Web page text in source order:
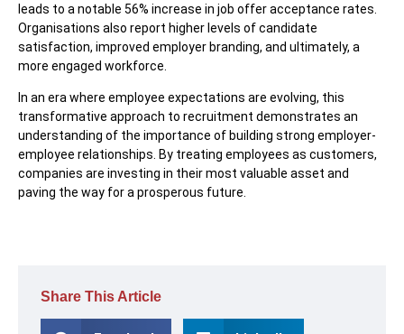
leads to a notable 56% increase in job offer acceptance rates.
Organisations also report higher levels of candidate
satisfaction, improved employer branding, and ultimately, a
more engaged workforce.
In an era where employee expectations are evolving, this
transformative approach to recruitment demonstrates an
understanding of the importance of building strong employer-
employee relationships. By treating employees as customers,
companies are investing in their most valuable asset and
paving the way for a prosperous future.
Share This Article